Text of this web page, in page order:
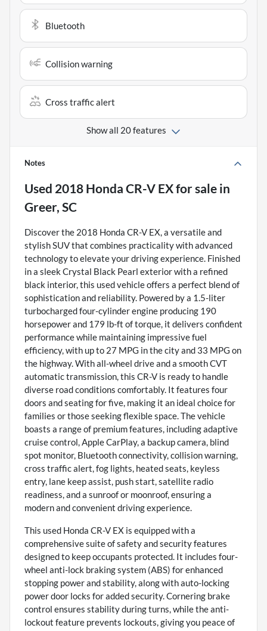
Bluetooth
Collision warning
Cross traffic alert
Show all 20 features
Notes
Used 2018 Honda CR-V EXfor sale in
Greer, SC
Discover the 2018 Honda CR-V EX, a versatile and
stylish SUV that combines practicality with advanced
technology to elevate your driving experience. Finished
in a sleek Crystal Black Pearl exterior with a refined
black interior, this used vehicle offers a perfect blend of
sophistication and reliability. Powered by a 1.5-liter
turbocharged four-cylinder engine producing 190
horsepower and 179 lb-ft of torque, it delivers confident
performance while maintaining impressive fuel
efficiency, with up to 27 MPG in the city and 33 MPG on
the highway. With all-wheel drive and a smooth CVT
automatic transmission, this CR-V is ready to handle
diverse road conditions comfortably. It features four
doors and seating for five, making it an ideal choice for
families or those seeking flexible space. The vehicle
boasts a range of premium features, including adaptive
cruise control, Apple CarPlay, a backup camera, blind
spot monitor, Bluetooth connectivity, collision warning,
cross traffic alert, fog lights, heated seats, keyless
entry, lane keep assist, push start, satellite radio
readiness, and a sunroof or moonroof, ensuring a
modern and convenient driving experience.
This used Honda CR-V EX is equipped with a
comprehensive suite of safety and security features
designed to keep occupants protected. It includes four-
wheel anti-lock braking system (ABS) for enhanced
stopping power and stability, along with auto-locking
power door locks for added security. Cornering brake
control ensures stability during turns, while the anti-
lockout feature prevents lockouts, giving you peace of